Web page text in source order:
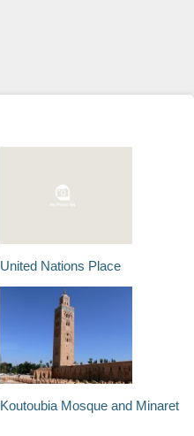
United Nations Place
Koutoubia Mosque and Minaret